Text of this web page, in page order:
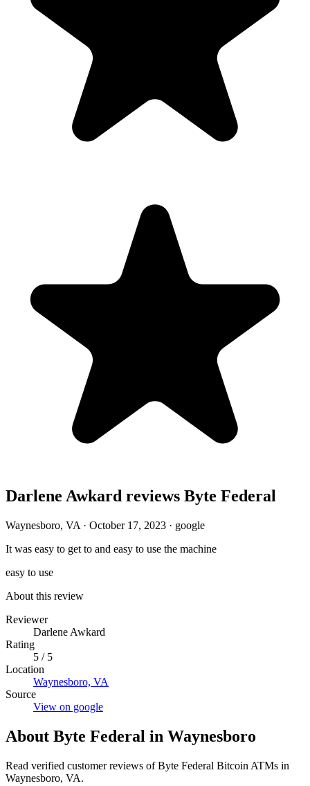
Darlene Awkard reviews Byte Federal
Waynesboro, VA · October 17, 2023 · google
It was easy to get to and easy to use the machine
easy to use
About this review
Reviewer
Darlene Awkard
Rating
5 / 5
Location
Waynesboro, VA
Source
View on google
About Byte Federal in Waynesboro
Read verified customer reviews of Byte Federal Bitcoin ATMs in
Waynesboro, VA.